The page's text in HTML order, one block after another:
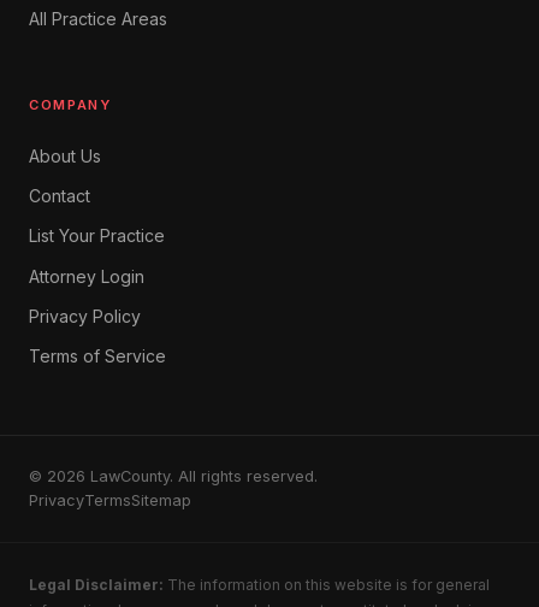
All Practice Areas
COMPANY
About Us
Contact
List Your Practice
Attorney Login
Privacy Policy
Terms of Service
© 2026 LawCounty. All rights reserved.
PrivacyTermsSitemap
Legal Disclaimer: The information on this website is for general